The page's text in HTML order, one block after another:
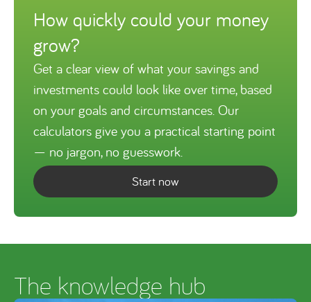
How quickly could your money
grow?
Get a clear view of what your savings and
investments could look like over time, based
on your goals and circumstances. Our
calculators give you a practical starting point
— no jargon, no guesswork.
Start now
The knowledge hub